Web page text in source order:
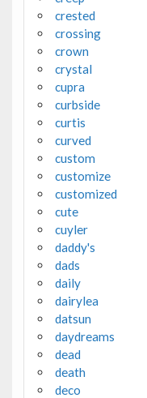
crested
crossing
crown
crystal
cupra
curbside
curtis
curved
custom
customize
customized
cute
cuyler
daddy's
dads
daily
dairylea
datsun
daydreams
dead
death
deco